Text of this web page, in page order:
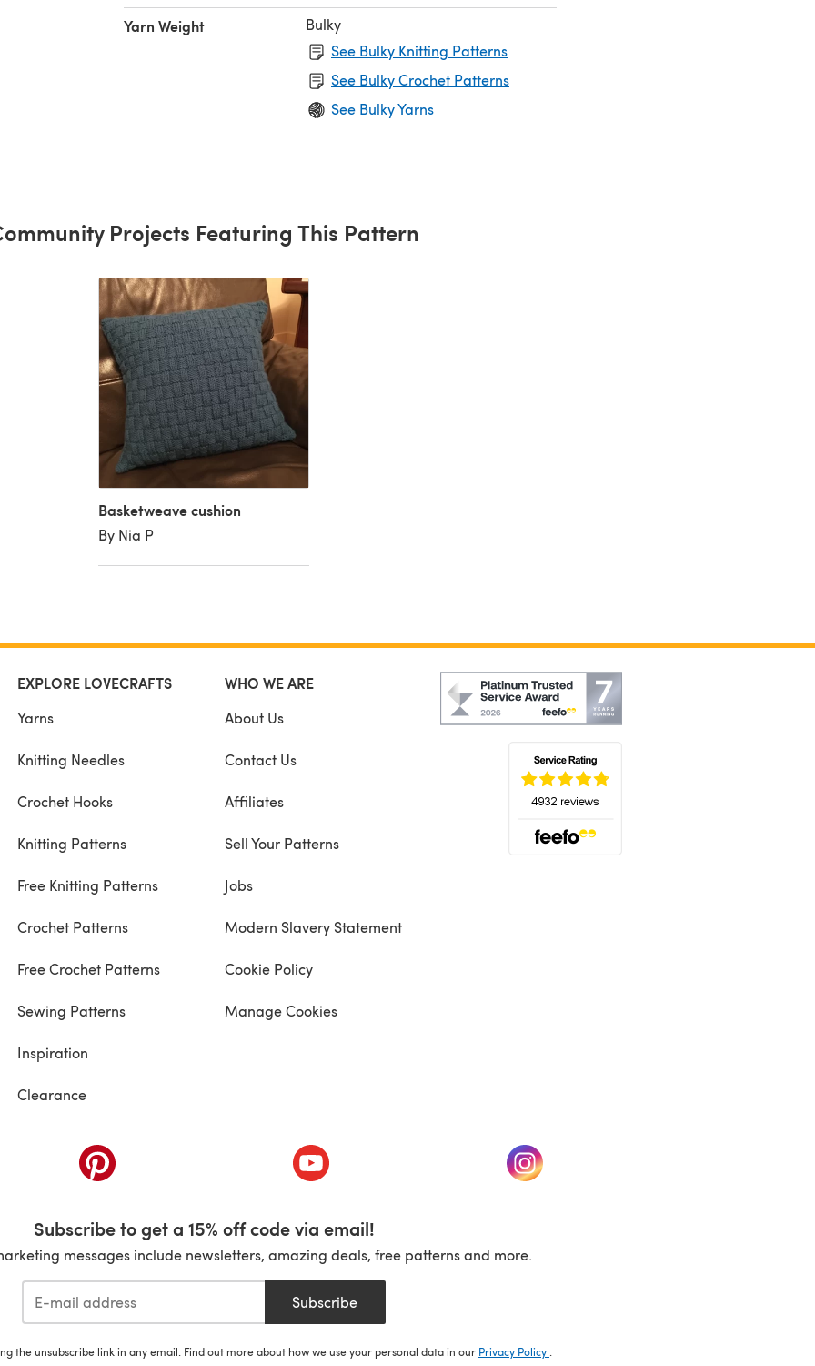
Yarn Weight
Bulky
See Bulky Knitting Patterns
See Bulky Crochet Patterns
See Bulky Yarns
Projects Featuring This Pattern
Basketweave cushion
By Nia P
EXPLORE LOVECRAFTS
Yarns
Knitting Needles
Crochet Hooks
Knitting Patterns
Free Knitting Patterns
Crochet Patterns
Free Crochet Patterns
Sewing Patterns
Inspiration
Clearance
WHO WE ARE
About Us
Contact Us
Affiliates
Sell Your Patterns
Jobs
Modern Slavery Statement
Cookie Policy
Manage Cookies
(opens in a new tab) (opens in a new tab) (opens in a new tab)
Subscribe to get a 15% off code via email!
messages include newsletters, amazing deals, free patterns and more.
Subscribe
the unsubscribe link in any email. Find out more about how we use your personal data in our Privacy Policy